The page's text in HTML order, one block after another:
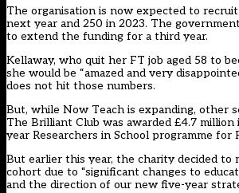
The organisation is now expected to
next year and 250 in 2023. The
to extend the funding for a third year.
Kellaway, who quit her FT job aged 58 to
she would be “amazed and very
does not hit those numbers.
But, while Now Teach is expanding, other
The Brilliant Club was awarded £4.7
year Researchers in School programme for
But earlier this year, the charity decided to
cohort due to “significant changes to
and the direction of our new five-year